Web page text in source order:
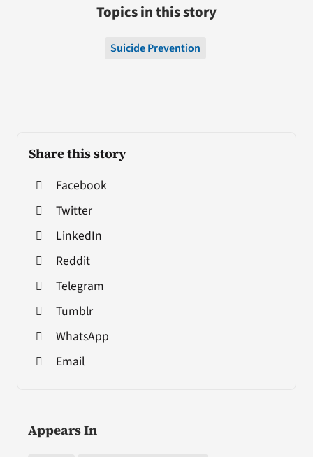
Share this story
Facebook
Twitter
LinkedIn
Reddit
Telegram
Tumblr
WhatsApp
Email
Appears In
Topics in this story
Suicide Prevention